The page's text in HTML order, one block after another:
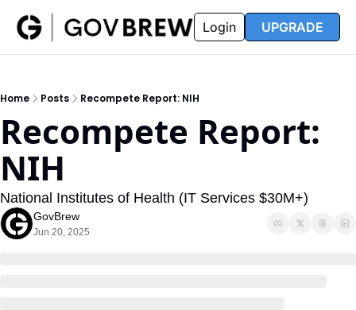
Insider
Insider
Resources
Resources
Opportunity Reports
Partners FAQ
Login UPGRADE
Home Posts Recompete Report: NIH
Recompete Report:
NIH
National Institutes of Health (IT Services $30M+)
GovBrew
Jun 20, 2025